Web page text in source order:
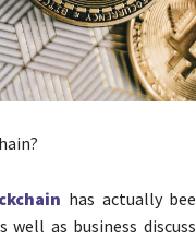
has actually
well as business